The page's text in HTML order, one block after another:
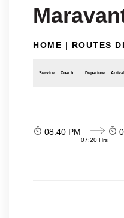
HOME | ROUTES
Service Coach Departure Arrival
08:40 PM
07:20 Hrs